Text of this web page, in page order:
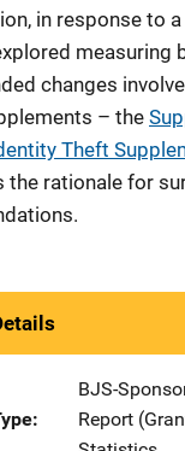
in response to
changes
– the
Theft
rationale for
BJS-
Report